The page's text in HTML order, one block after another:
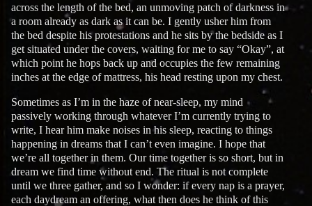
across the length of the bed, an unmoving patch of darkness in
a room already as dark as it can be. I gently usher him from
the bed despite his protestations and he sits by the bedside as I
get situated under the covers, waiting for me to say “Okay”, at
which point he hops back up and occupies the few remaining
inches at the edge of mattress, his head resting upon my chest.
Sometimes as I’m in the haze of near-sleep, my mind
passively working through whatever I’m currently trying to
write, I hear him make noises in his sleep, reacting to things
happening in dreams that I can’t even imagine. I hope that
we’re all together in them. Our time together is so short, but in
dream we find time without end. The ritual is not complete
until we three gather, and so I wonder: if every nap is a prayer,
each daydream an offering, what then does he think of this